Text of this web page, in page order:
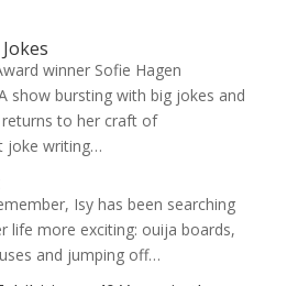
winner Sofie Hagen
show bursting with big jokes and
to her craft of
joke writing…
Isy has been searching
life more exciting: ouija boards,
and jumping off…